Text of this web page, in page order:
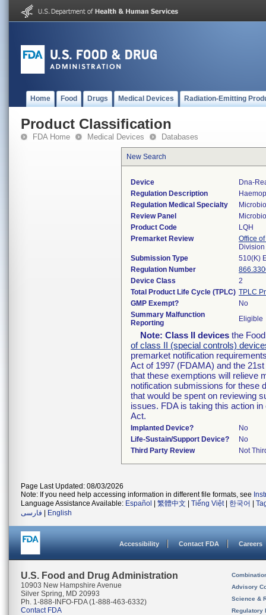
Home Food Drugs Medical Devices Radiation-Emitting
Product Classification
FDA Home Medical Devices Databases
New Search
Device
Dna-
Regulation Description
Regulation Medical Specialty
Review Panel
Product Code
LQH
Premarket Review
Office
Submission Type
510(K)
Regulation Number
Device Class
2
Total Product Life Cycle (TPLC) TPLC
GMP Exempt?
No
Summary Malfunction
Reporting
Eligible
Note: Class II devices the
of class II (special controls)
premarket notification
Act of 1997 (FDAMA) and the
that these exemptions will relieve
notification submissions for these
that would be spent on reviewing
issues. FDA is taking this action
Act.
Implanted Device?
No
Life-Sustain/Support Device?
No
Third Party Review
Not
Page Last Updated: 08/03/2026
Note: If you need help accessing information in different file formats, see
Language Assistance Available: Español 繁體中文 Tiếng Việt| 한국어
فارسی
English
Accessibility Contact FDA Careers
U.S. Food and Drug Administration
10903 New Hampshire Avenue
Silver Spring, MD 20993
Ph. 1-888-INFO-FDA (1-888-463-6332)
Contact FDA
Advisory
Science &
Regulatory